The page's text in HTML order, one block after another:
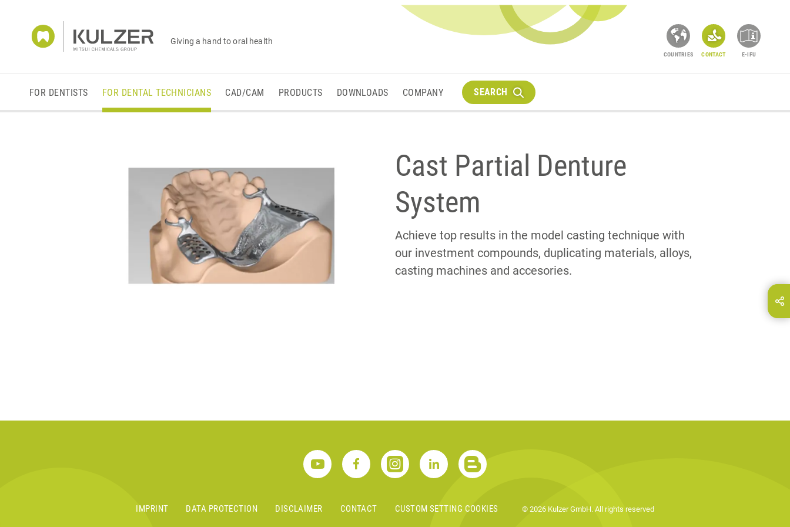
Giving a hand to oral health
COUNTRIES CONTACT E-IFU
FOR DENTISTS FOR DENTAL TECHNICIANS CAD/CAM PRODUCTS DOWNLOADS COMPANY SEARCH
Cast Partial Denture
System
Achieve top results in the model casting technique with
our investment compounds, duplicating materials, alloys,
casting machines and accesories.
IMPRINT DATA PROTECTION DISCLAIMER CONTACT CUSTOM SETTING COOKIES © 2026 Kulzer GmbH. All rights reserved